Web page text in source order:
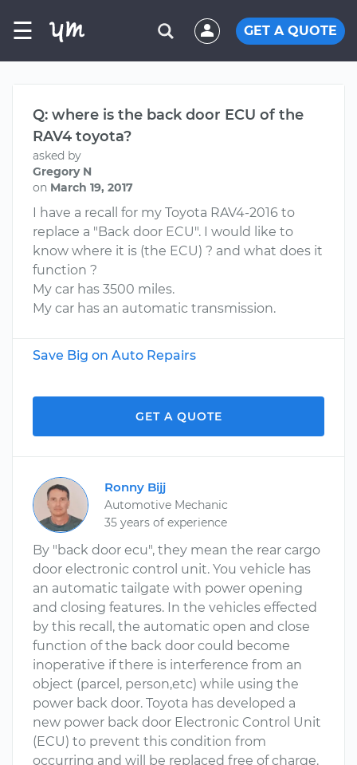
☰ GET A QUOTE
Q: where is the back door ECU of the
RAV4 toyota?
asked by
Gregory N
on March 19, 2017
I have a recall for my Toyota RAV4-2016 to
replace a "Back door ECU". I would like to
know where it is (the ECU) ? and what does it
function ?
My car has 3500 miles.
My car has an automatic transmission.
Save Big on Auto Repairs
GET A QUOTE
Ronny Bijj
Automotive Mechanic
35 years of experience
By "back door ecu", they mean the rear cargo
door electronic control unit. You vehicle has
an automatic tailgate with power opening
and closing features. In the vehicles effected
by this recall, the automatic open and close
function of the back door could become
inoperative if there is interference from an
object (parcel, person,etc) while using the
power back door. Toyota has developed a
new power back door Electronic Control Unit
(ECU) to prevent this condition from
occurring and will be replaced free of charge.